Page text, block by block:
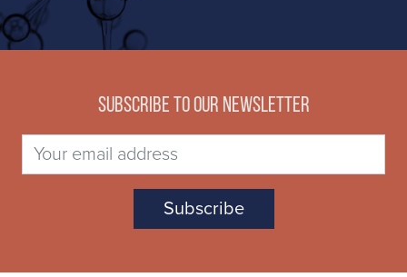
Subscribe to our newsletter